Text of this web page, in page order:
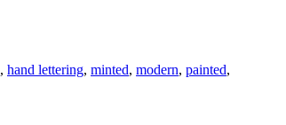
, hand lettering, minted, modern, painted,